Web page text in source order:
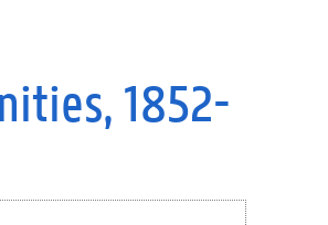
1852-